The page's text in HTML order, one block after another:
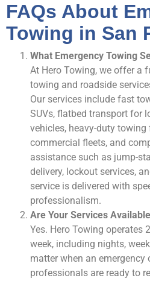
FAQs About
Towing in San
What Emergency Towing
At Hero Towing, we offer a
towing and roadside
Our services include fast
SUVs, flatbed transport for
vehicles, heavy-duty towing
commercial fleets, and
assistance such as jump-
delivery, lockout services,
service is delivered with
professionalism.
Are Your Services
Yes. Hero Towing operates
week, including nights,
matter when an emergency
professionals are ready to